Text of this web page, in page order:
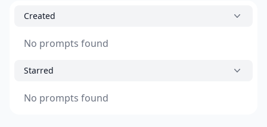
Created
No prompts found
Starred
No prompts found